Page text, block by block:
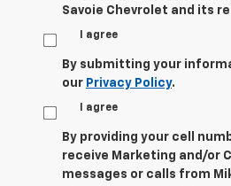
Savoie Chevrolet and its
I agree
By submitting your
our Privacy Policy.
I agree
By providing your cell
receive Marketing and/or
messages or calls from